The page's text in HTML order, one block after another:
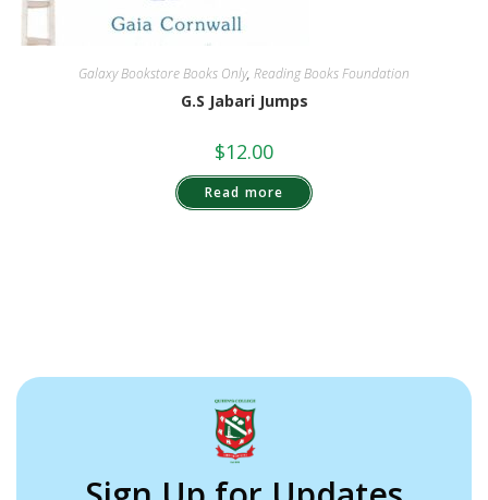
Galaxy Bookstore Books Only, Reading Books Foundation
G.S Jabari Jumps
$12.00
Read more